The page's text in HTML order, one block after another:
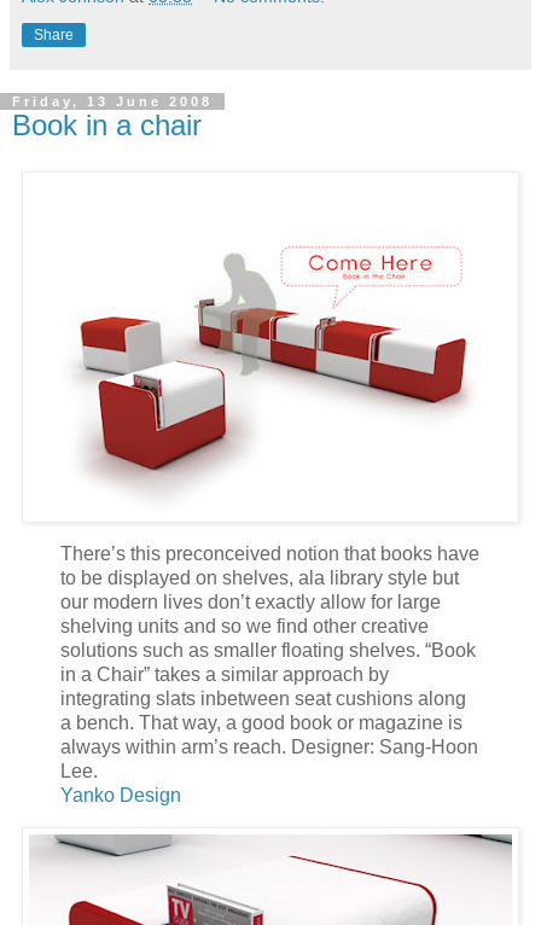
Share
Friday, 13 June 2008
Book in a chair
There’s this preconceived notion that books have
to be displayed on shelves, ala library style but
our modern lives don’t exactly allow for large
shelving units and so we find other creative
solutions such as smaller floating shelves. “Book
in a Chair” takes a similar approach by
integrating slats inbetween seat cushions along
a bench. That way, a good book or magazine is
always within arm’s reach. Designer: Sang-Hoon
Lee.
Yanko Design